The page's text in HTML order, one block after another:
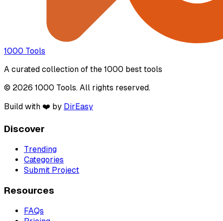
1000 Tools
A curated collection of the 1000 best tools
© 2026 1000 Tools. All rights reserved.
Build with ❤️ by DirEasy
Discover
Trending
Categories
Submit Project
Resources
FAQs